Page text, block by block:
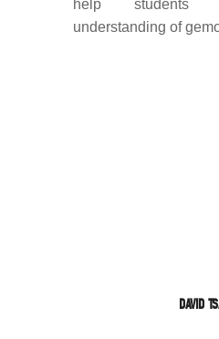
help students
understanding of
DAVID